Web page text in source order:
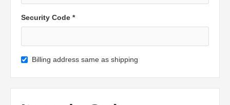
Security Code *
Billing address same as shipping